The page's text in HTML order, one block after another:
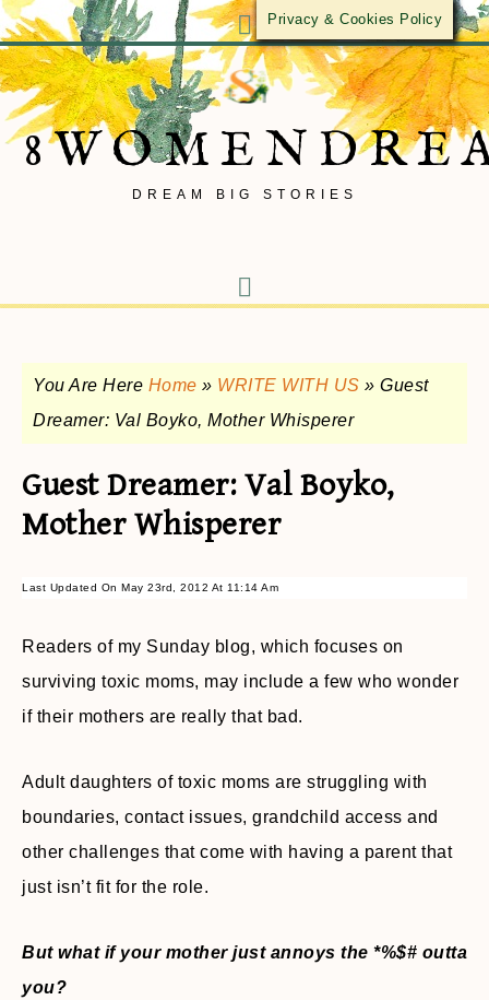
DREAM BIG STORIES
You Are Here Home » WRITE WITH US » Guest
Dreamer: Val Boyko, Mother Whisperer
Guest Dreamer: Val Boyko,
Mother Whisperer
Last Updated On May 23rd, 2012 At 11:14 Am
Readers of my Sunday blog, which focuses on
surviving toxic moms, may include a few who wonder
if their mothers are really that bad.
Adult daughters of toxic moms are struggling with
boundaries, contact issues, grandchild access and
other challenges that come with having a parent that
just isn’t fit for the role.
But what if your mother just annoys the *%$# outta
you?
Privacy & Cookies Policy